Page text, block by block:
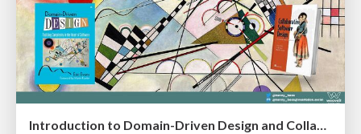
Introduction to Domain-Driven Design and Collaborative software design